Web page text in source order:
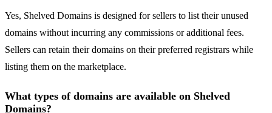
Yes, Shelved Domains is designed for sellers to list their unused
domains without incurring any commissions or additional fees.
Sellers can retain their domains on their preferred registrars while
listing them on the marketplace.
What types of domains are available on Shelved
Domains?